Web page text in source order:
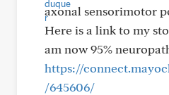
axonal sensorimotor
Here is a link to my
am now 95%
https://
/645606/